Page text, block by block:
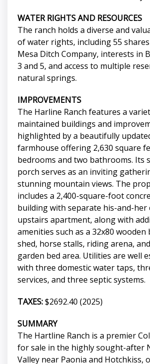
WATER RIGHTS AND RESOURCES
The ranch holds a diverse and
of water rights, including 55
Mesa Ditch Company, interests in
3 and 5, and access to multiple
natural springs.
IMPROVEMENTS
The Harline Ranch features a
maintained buildings and
highlighted by a beautifully
farmhouse offering 2,630 square
bedrooms and two bathrooms. Its
porch serves as an inviting
stunning mountain views. The
includes a 2,400-square-foot
building with separate his-and-her
upstairs apartment, along with
amenities such as a 32x80 wooden
shed, horse stalls, riding arena,
garden bed area. Utilities are well
with three domestic water taps,
services, and three septic systems.
TAXES:$2692.40 (2025)
SUMMARY
The Hartline Ranch is a premier
for sale in the highly sought-after
Valley near Paonia and Hotchkiss,